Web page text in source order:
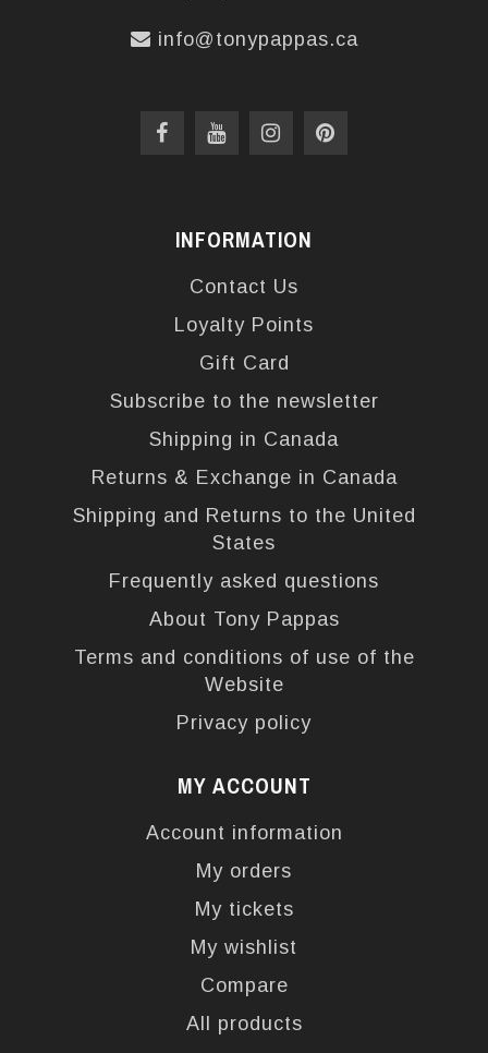
info@tonypappas.ca
INFORMATION
Contact Us
Loyalty Points
Gift Card
Subscribe to the newsletter
Shipping in Canada
Returns & Exchange in Canada
Shipping and Returns to the United
States
Frequently asked questions
About Tony Pappas
Terms and conditions of use of the
Website
Privacy policy
MY ACCOUNT
Account information
My orders
My tickets
My wishlist
Compare
All products